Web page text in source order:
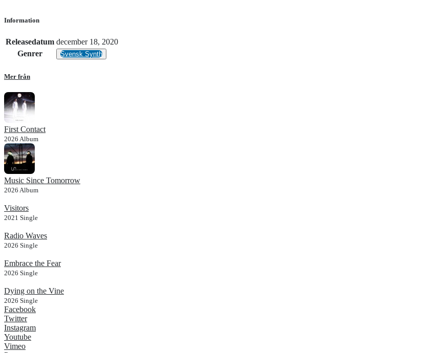
Information
Releasedatum december 18, 2020
Genrer
Svensk Synth
Mer från
First Contact
2026 Album
Music Since Tomorrow
2026 Album
Visitors
2021 Single
Radio Waves
2026 Single
Embrace the Fear
2026 Single
Dying on the Vine
2026 Single
Facebook
Twitter
Instagram
Youtube
Vimeo